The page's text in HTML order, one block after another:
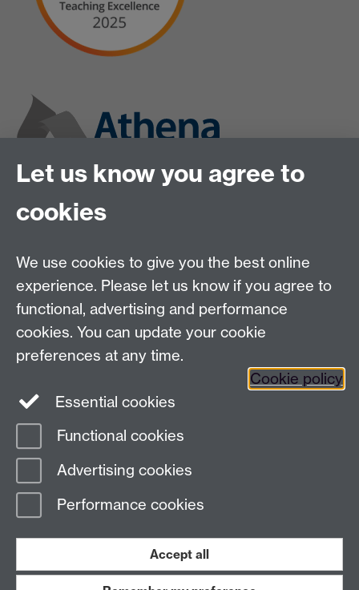
Twitter LinkedIn
Page contact: Giovanni Costantini
Last revised: Tue 10 Oct 2006
Powered bySitebuilderAccessibilityCookies© MMXXVI
Student Harassment and Sexual Misconduct
PrivacyTerms
Let us know you agree to
cookies
We use cookies to give you the best online
experience. Please let us know if you agree to
functional, advertising and performance
cookies. You can update your cookie
preferences at any time.
Cookie policy
Essential cookies
Functional cookies
Advertising cookies
Performance cookies
Accept all